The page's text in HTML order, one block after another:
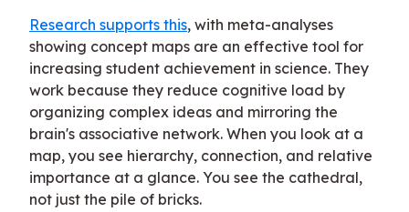
Research supports this, with meta-analyses
showing concept maps are an effective tool for
increasing student achievement in science. They
work because they reduce cognitive load by
organizing complex ideas and mirroring the
brain's associative network. When you look at a
map, you see hierarchy, connection, and relative
importance at a glance. You see the cathedral,
not just the pile of bricks.